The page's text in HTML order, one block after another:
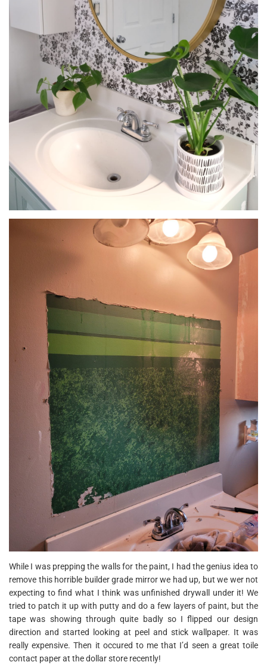
While I was prepping the walls for the paint, I had the genius idea to
remove this horrible builder grade mirror we had up, but we wer not
expecting to find what I think was unfinished drywall under it! We
tried to patch it up with putty and do a few layers of paint, but the
tape was showing through quite badly so I flipped our design
direction and started looking at peel and stick wallpaper. It was
really expensive. Then it occured to me that I’d seen a great toile
contact paper at the dollar store recently!